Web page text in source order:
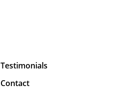
Testimonials
Contact